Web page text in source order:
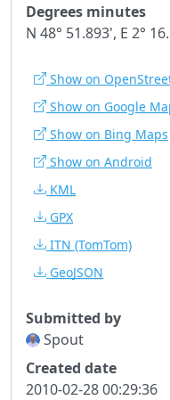
Degrees minutes
N 48° 51.893', E 2°
Show on
Show on Google
Show on Bing Maps
Show on Android
KML
GPX
ITN (TomTom)
GeoJSON
Submitted by
Spout
Created date
2010-02-28 00:29:36